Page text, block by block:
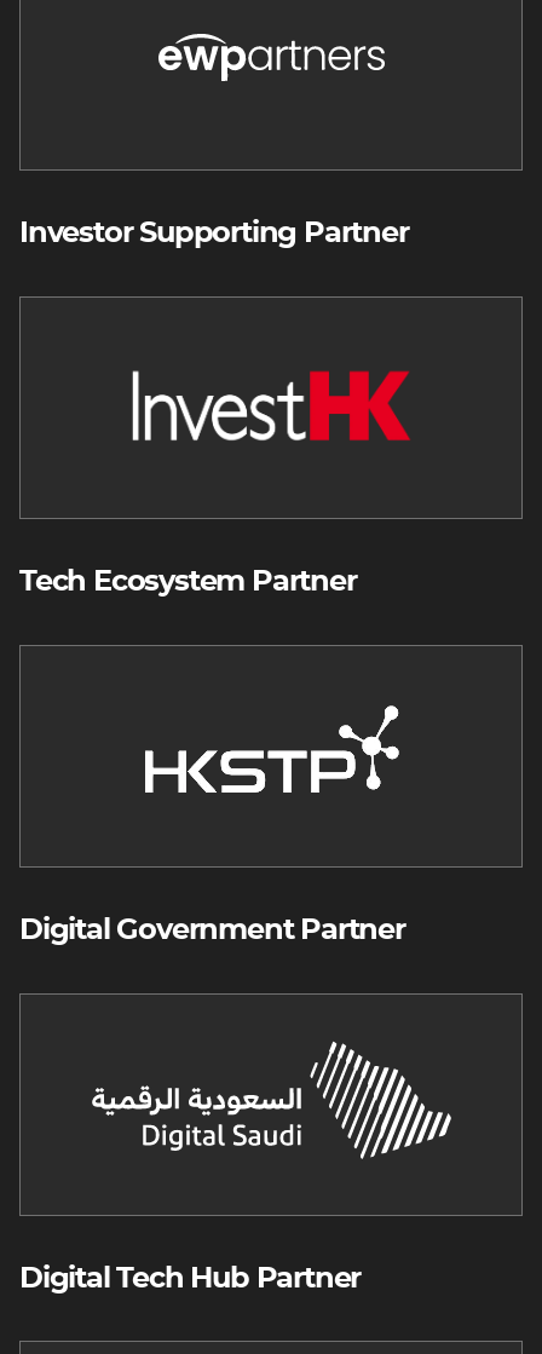
Image
Investor Supporting Partner
Tech Ecosystem Partner
Digital Government Partner
Digital Tech Hub Partner